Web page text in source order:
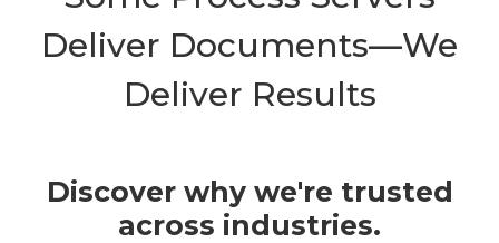
Deliver Documents—We
Deliver Results
Discover why we're trusted
across industries.